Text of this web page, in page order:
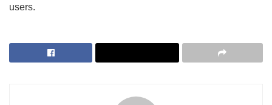
users.